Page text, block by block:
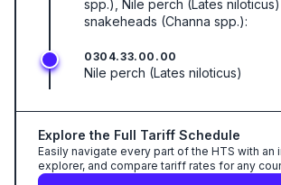
spp.), Nile perch (Lates
snakeheads (Channa spp.):
0304.33.00.00
Nile perch (Lates niloticus)
Explore the Full Tariff Schedule
Easily navigate every part of the HTS with an
explorer, and compare tariff rates for any